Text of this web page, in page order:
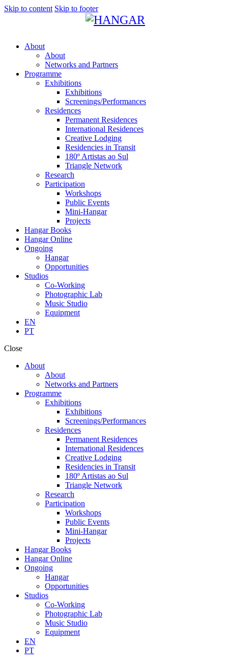
Skip to content Skip to footer
About
About
Networks and Partners
Programme
Exhibitions
Exhibitions
Screenings/Performances
Residences
Permanent Residences
International Residences
Creative Lodging
Residencies in Transit
180º Artistas ao Sul
Triangle Network
Research
Participation
Workshops
Public Events
Mini-Hangar
Projects
Hangar Books
Hangar Online
Ongoing
Hangar
Opportunities
Studios
Co-Working
Photographic Lab
Music Studio
Equipment
EN
PT
Close
About
About
Networks and Partners
Programme
Exhibitions
Exhibitions
Screenings/Performances
Residences
Permanent Residences
International Residences
Creative Lodging
Residencies in Transit
180º Artistas ao Sul
Triangle Network
Research
Participation
Workshops
Public Events
Mini-Hangar
Projects
Hangar Books
Hangar Online
Ongoing
Hangar
Opportunities
Studios
Co-Working
Photographic Lab
Music Studio
Equipment
EN
PT